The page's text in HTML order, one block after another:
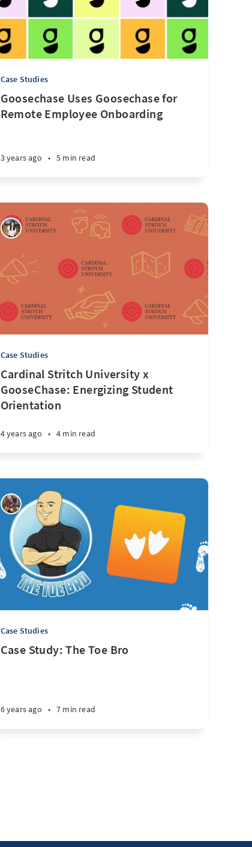
Case Studies
Goosechase Uses Goosechase for
Remote Employee Onboarding
3 years ago • 5 min read
Case Studies
Cardinal Stritch University x
GooseChase: Energizing Student
Orientation
4 years ago • 4 min read
Case Studies
Case Study: The Toe Bro
6 years ago • 7 min read